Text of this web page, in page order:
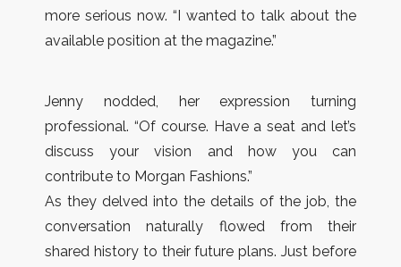
more serious now. “I wanted to talk about the
available position at the magazine.”
Jenny nodded, her expression turning
professional. “Of course. Have a seat and let’s
discuss your vision and how you can
contribute to Morgan Fashions.”
As they delved into the details of the job, the
conversation naturally flowed from their
shared history to their future plans. Just before